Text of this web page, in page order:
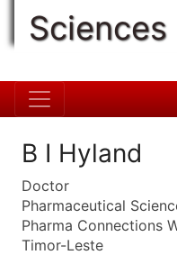
B I Hyland
Doctor
Pharmaceutical
Pharma Connections
Timor-Leste